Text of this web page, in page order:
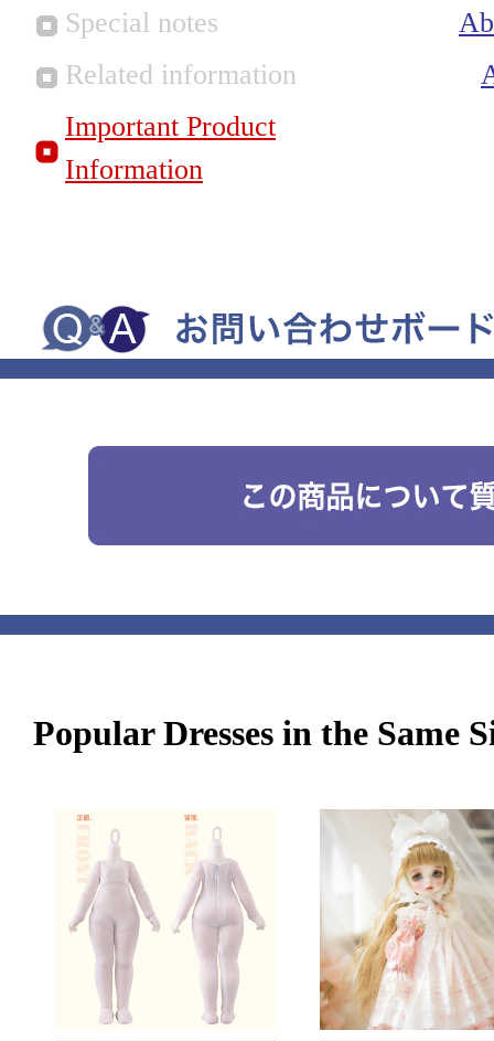
Special notes
Related information
Important Product
Information
Popular Dresses in the Same